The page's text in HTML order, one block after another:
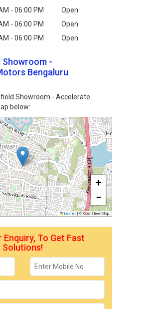
- 06:00 PM
Open
- 06:00 PM
Open
- 06:00 PM Open
Showroom -
Bengaluru
Showroom - Accelerate
below:
+
−
Leaflet | © OpenStreetMap
Enquiry, To Get Fast
Solutions!